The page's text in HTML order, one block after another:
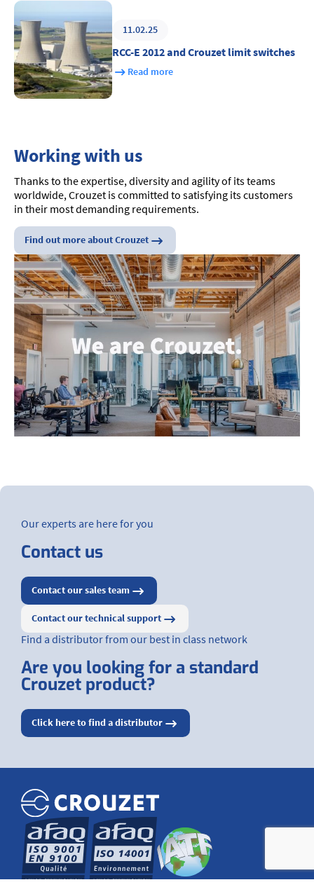
11.02.25
RCC-E 2012 and Crouzet limit switches
Read more
Working with us
Thanks to the expertise, diversity and agility of its teams
worldwide, Crouzet is committed to satisfying its customers
in their most demanding requirements.
Find out more about Crouzet
Our experts are here for you
Contact us
Contact our sales team
Contact our technical support
Find a distributor from our best in class network
Are you looking for a standard
Crouzet product?
Click here to find a distributor